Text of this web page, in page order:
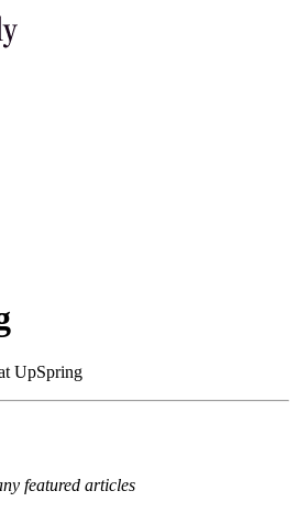
UpSpring
featured articles